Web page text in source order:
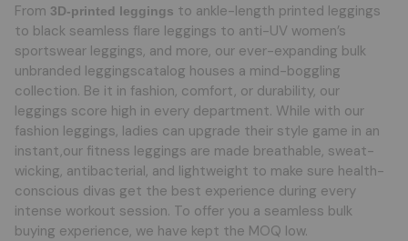
From 3D-printed leggings to ankle-length printed leggings
to black seamless flare leggings to anti-UV women’s
sportswear leggings, and more, our ever-expanding bulk
unbranded leggingscatalog houses a mind-boggling
collection. Be it in fashion, comfort, or durability, our
leggings score high in every department. While with our
fashion leggings, ladies can upgrade their style game in an
instant,our fitness leggings are made breathable, sweat-
wicking, antibacterial, and lightweight to make sure health-
conscious divas get the best experience during every
intense workout session. To offer you a seamless bulk
buying experience, we have kept the MOQ low.